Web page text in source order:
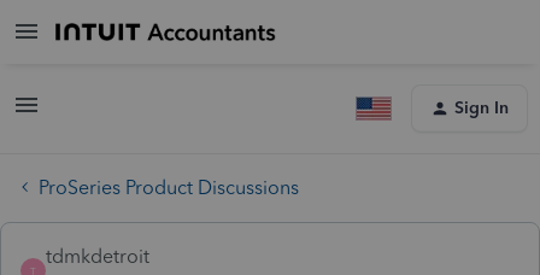
Sign In
ProSeries Product Discussions
T
tdmkdetroit